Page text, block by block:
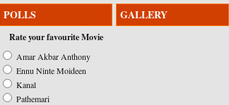
POLLS
Rate your favourite Movie
Amar Akbar Anthony
Ennu Ninte Moideen
Kanal
Pathemari
GALLERY